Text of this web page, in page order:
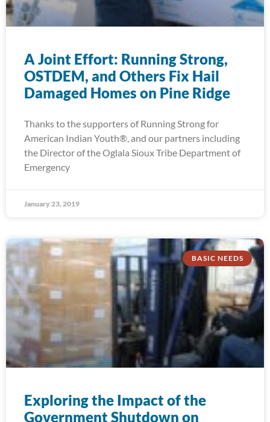
A Joint Effort: Running Strong,
OSTDEM, and Others Fix Hail
Damaged Homes on Pine Ridge
Thanks to the supporters of Running Strong for
American Indian Youth®, and our partners including
the Director of the Oglala Sioux Tribe Department of
Emergency
January 23, 2019
BASIC NEEDS
Exploring the Impact of the
Government Shutdown on